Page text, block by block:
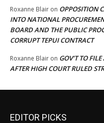
Roxanne Blair on OPPOSITION
INTO NATIONAL
BOARD AND THE PUBLIC
CORRUPT TEPUI CONTRACT
Roxanne Blair on GOV’T TO
AFTER HIGH COURT RULED
EDITOR PICKS